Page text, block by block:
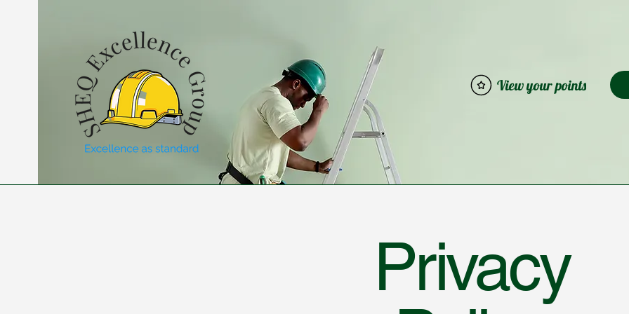
View your points
Privacy